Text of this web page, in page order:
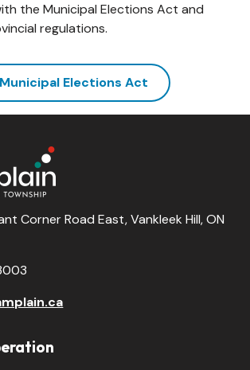
the Municipal Elections Act and
regulations.
Elections Act
Corner Road East, Vankleek Hill, ON